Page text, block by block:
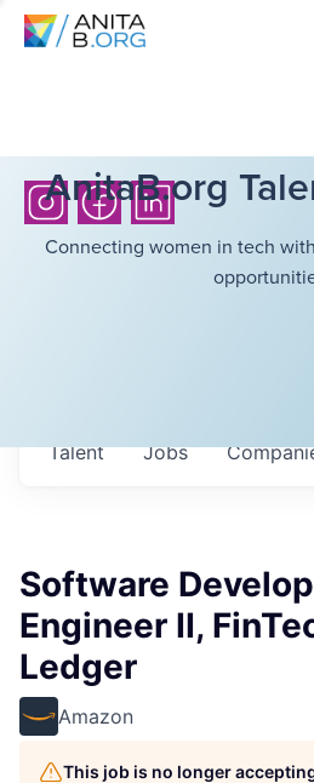
AnitaB.org
Connecting women in tech
Jobs
Talent
Software
Engineer II,
Ledger
Amazon
This job is no longer